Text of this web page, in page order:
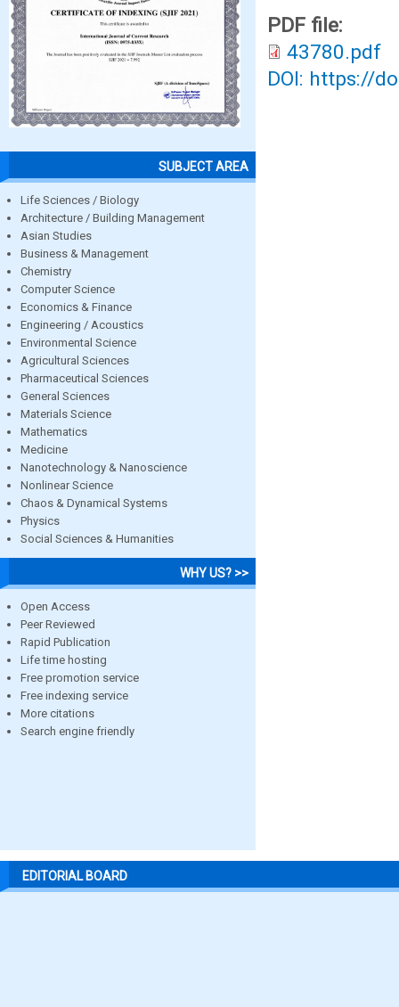
SUBJECT AREA
Life Sciences / Biology
Architecture / Building Management
Asian Studies
Business & Management
Chemistry
Computer Science
Economics & Finance
Engineering / Acoustics
Environmental Science
Agricultural Sciences
Pharmaceutical Sciences
General Sciences
Materials Science
Mathematics
Medicine
Nanotechnology & Nanoscience
Nonlinear Science
Chaos & Dynamical Systems
Physics
Social Sciences & Humanities
WHY US? >>
Open Access
Peer Reviewed
Rapid Publication
Life time hosting
Free promotion service
Free indexing service
More citations
Search engine friendly
PDF file:
43780.pdf
DOI: https://
EDITORIAL BOARD